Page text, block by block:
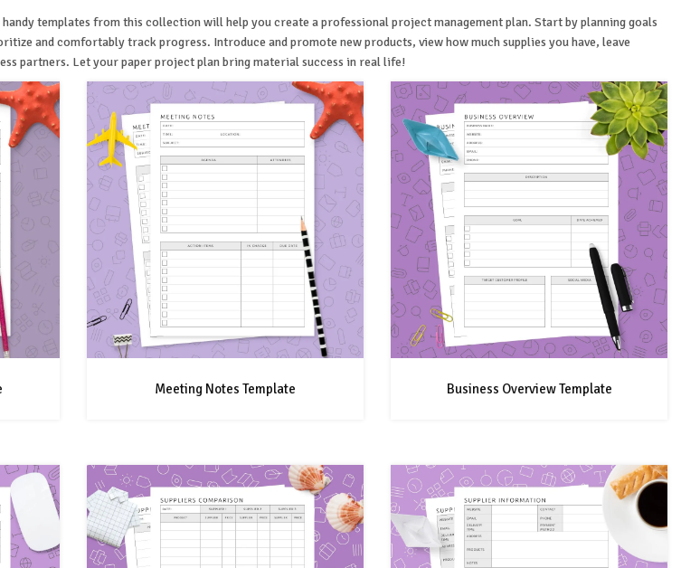
templates from this collection will help you create a professional project management plan. Start by planning goals
and comfortably track progress. Introduce and promote new products, view how much supplies you have, leave
partners. Let your paper project plan bring material success in real life!
Meeting Notes Template Business Overview Template